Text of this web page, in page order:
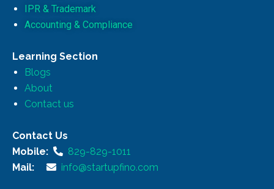
IPR & Trademark
Accounting & Compliance
Learning Section
Blogs
About
Contact us
Contact Us
Mobile:
829-829-1011
Mail:
info@startupfino.com